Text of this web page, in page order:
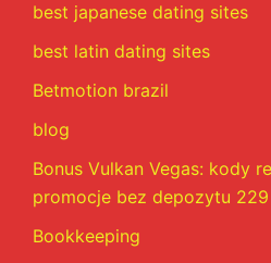
best japanese dating sites
best latin dating sites
Betmotion brazil
blog
Bonus Vulkan Vegas: kody
promocje bez depozytu 229
Bookkeeping